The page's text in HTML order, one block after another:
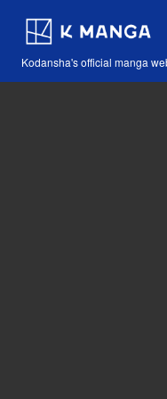
Kodansha's official manga